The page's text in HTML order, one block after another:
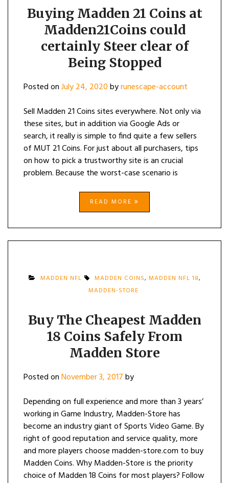
Buying Madden 21 Coins at
Madden21Coins could
certainly Steer clear of
Being Stopped
Posted onJuly 24, 2020byrunescape-account
Sell Madden 21 Coins sites everywhere. Not only via
these sites, but in addition via Google Ads or
search, it really is simple to find quite a few sellers
of MUT 21 Coins. For just about all purchasers, tips
on how to pick a trustworthy site is an crucial
problem. Because the worst-case scenario is
READ MORE
MADDEN NFL MADDEN COINS, MADDEN NFL 18,
MADDEN-STORE
Buy The Cheapest Madden
18 Coins Safely From
Madden Store
Posted onNovember 3, 2017by
Depending on full experience and more than 3 years’
working in Game Industry, Madden-Store has
become an industry giant of Sports Video Game. By
right of good reputation and service quality, more
and more players choose madden-store.com to buy
Madden Coins. Why Madden-Store is the priority
choice of Madden 18 Coins for most players? Follow